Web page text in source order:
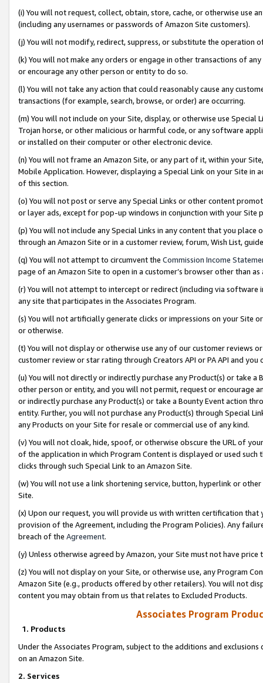
(i) You will not request, collect, obtain, store, cache, or otherwise use
(including any usernames or passwords of Amazon Site customers).
(j) You will not modify, redirect, suppress, or substitute the operation
(k) You will not make any orders or engage in other transactions of
or encourage any other person or entity to do so.
(l) You will not take any action that could reasonably cause any
transactions (for example, search, browse, or order) are occurring.
(m) You will not include on your Site, display, or otherwise use
Trojan horse, or other malicious or harmful code, or any software
or installed on their computer or other electronic device.
(n) You will not frame an Amazon Site, or any part of it, within your
Mobile Application. However, displaying a Special Link on your Site
of this section.
(o) You will not post or serve any Special Links or other content
or layer ads, except for pop-up windows in conjunction with your
(p) You will not include any Special Links in any content that you
through an Amazon Site or in a customer review, forum, Wish List,
(q) You will not attempt to circumvent the Commission Income
page of an Amazon Site to open in a customer’s browser other than
(r) You will not attempt to intercept or redirect (including via software
any site that participates in the Associates Program.
(s) You will not artificially generate clicks or impressions on your Site
or otherwise.
(t) You will not display or otherwise use any of our customer reviews
customer review or star rating through Creators API or PA API and
(u) You will not directly or indirectly purchase any Product(s) or take
other person or entity, and you will not permit, request or encourage
or indirectly purchase any Product(s) or take a Bounty Event action
entity. Further, you will not purchase any Product(s) through Special
any Products on your Site for resale or commercial use of any kind.
(v) You will not cloak, hide, spoof, or otherwise obscure the URL of
of the application in which Program Content is displayed or used
clicks through such Special Link to an Amazon Site.
(w) You will not use a link shortening service, button, hyperlink or
Site.
(x) Upon our request, you will provide us with written certification
provision of the Agreement, including the Program Policies). Any
breach of the Agreement.
(y) Unless otherwise agreed by Amazon, your Site must not have
(z) You will not display on your Site, or otherwise use, any Program
Amazon Site (e.g., products offered by other retailers). You will not
content you may obtain from us that relates to Excluded Products.
Associates Program
1. Products
Under the Associates Program, subject to the additions and
on an Amazon Site.
2. Services